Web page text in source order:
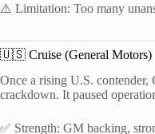
⚠️ Limitation: Too many
🇺🇸 Cruise (General Motors)
Once a rising U.S.
crackdown. It paused
✅ Strength: GM backing,